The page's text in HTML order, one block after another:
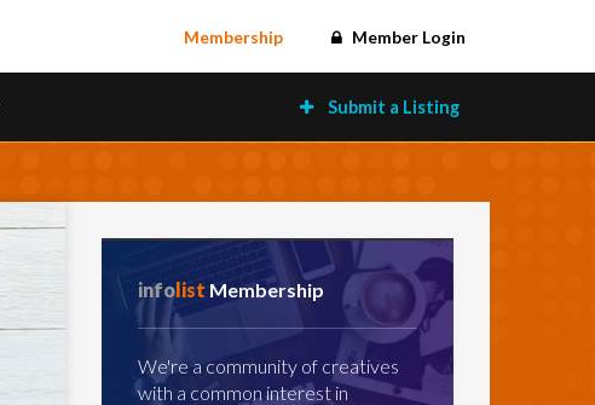
Membership Member Login
Submit a Listing
infolist Membership
We're a community of creatives
with a common interest in